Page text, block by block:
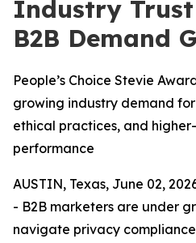
Industry
B2B Demand
People’s Choice Stevie
growing industry demand
ethical practices, and
performance
AUSTIN, Texas, June 02,
- B2B marketers are under
navigate privacy